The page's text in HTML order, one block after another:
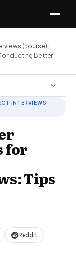
(course)›
Better
INTERVIEWS
for
Tips
Reddit